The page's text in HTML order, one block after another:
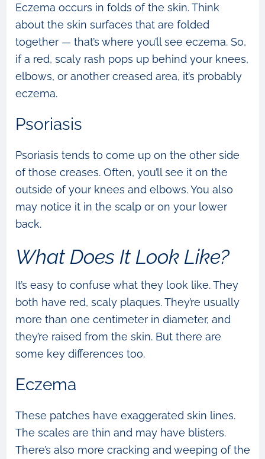
Eczema occurs in folds of the skin. Think
about the skin surfaces that are folded
together — that’s where you’ll see eczema. So,
if a red, scaly rash pops up behind your knees,
elbows, or another creased area, it’s probably
eczema.
Psoriasis
Psoriasis tends to come up on the other side
of those creases. Often, you’ll see it on the
outside of your knees and elbows. You also
may notice it in the scalp or on your lower
back.
What Does It Look Like?
It’s easy to confuse what they look like. They
both have red, scaly plaques. They’re usually
more than one centimeter in diameter, and
they’re raised from the skin. But there are
some key differences too.
Eczema
These patches have exaggerated skin lines.
The scales are thin and may have blisters.
There’s also more cracking and weeping of the